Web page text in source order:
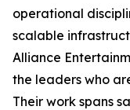
operational
scalable
Alliance
the leaders who
Their work spans